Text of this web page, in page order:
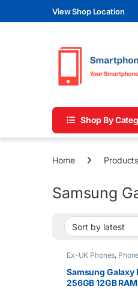
Skip to navigation
Skip to contentView Shop Location
Shop By
Home
Samsung
Ex-UK Phones,
Samsung Galaxy
256GB 12GB